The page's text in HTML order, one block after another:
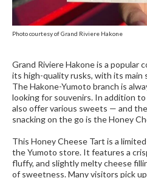
Photo courtesy of Grand Riviere Hakone
Grand Riviere Hakone is a popular
its high-quality rusks, with its main
The Hakone-Yumoto branch is
looking for souvenirs. In addition
also offer various sweets — and
snacking on the go is the Honey
This Honey Cheese Tart is a
the Yumoto store. It features a
fluffy, and slightly melty cheese
of sweetness. Many visitors pick